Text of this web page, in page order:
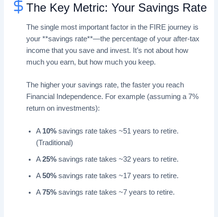
The Key Metric: Your Savings Rate
The single most important factor in the FIRE journey is
your **savings rate**—the percentage of your after-tax
income that you save and invest. It’s not about how
much you earn, but how much you keep.
The higher your savings rate, the faster you reach
Financial Independence. For example (assuming a 7%
return on investments):
A 10% savings rate takes ~51 years to retire.
(Traditional)
A25% savings rate takes ~32 years to retire.
A50% savings rate takes ~17 years to retire.
A75% savings rate takes ~7 years to retire.